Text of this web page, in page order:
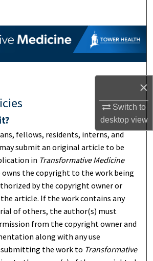
×
Switch to
desktopview
Collections
My Account
Commons Network™
fellows, residents, interns, and
submit an original article to be
in Transformative Medicine
owns the copyright to the work being
by the copyright owner or
article. If the work contains any
of others, the author(s) must
from the copyright owner and
along with any use
the work to Transformative